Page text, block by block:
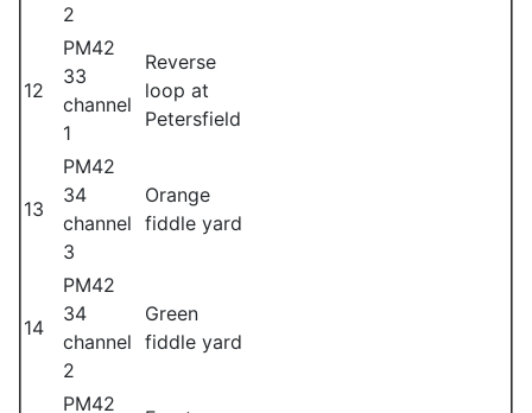
2
12
PM42
33
channel
1
Reverse
loop at
Petersfield
13
PM42
34
channel
3
Orange
fiddle yard
14
PM42
34
channel
2
Green
fiddle yard
PM42